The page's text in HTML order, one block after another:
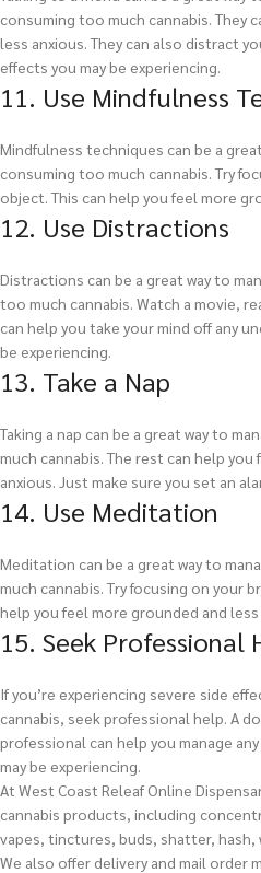
consuming too much cannabis. They
less anxious. They can also distract
effects you may be experiencing.
11. Use Mindfulness
Mindfulness techniques can be a
consuming too much cannabis. Try
object. This can help you feel more
12. Use Distractions
Distractions can be a great way to
too much cannabis. Watch a movie,
can help you take your mind off any
be experiencing.
13. Take a Nap
Taking a nap can be a great way to
much cannabis. The rest can help
anxious. Just make sure you set an
14. Use Meditation
Meditation can be a great way to
much cannabis. Try focusing on your
help you feel more grounded and less
15. Seek Professional
If you’re experiencing severe side
cannabis, seek professional help. A
professional can help you manage
may be experiencing.
At West Coast Releaf Online
cannabis products, including
vapes, tinctures, buds, shatter, hash,
We also offer delivery and mail order